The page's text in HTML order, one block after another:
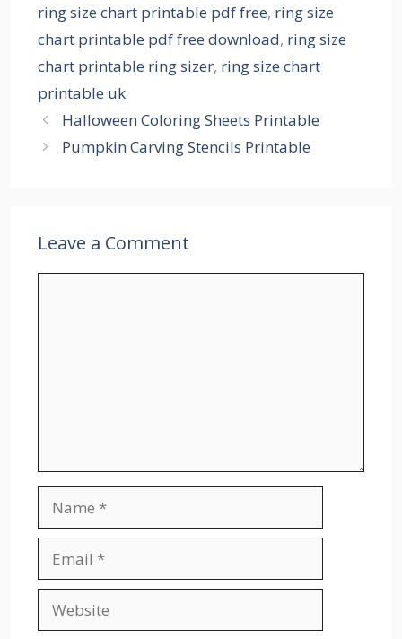
ring size chart printable pdf free, ring size
chart printable pdf free download, ring size
chart printable ring sizer, ring size chart
printable uk
Halloween Coloring Sheets Printable
Pumpkin Carving Stencils Printable
Leave a Comment